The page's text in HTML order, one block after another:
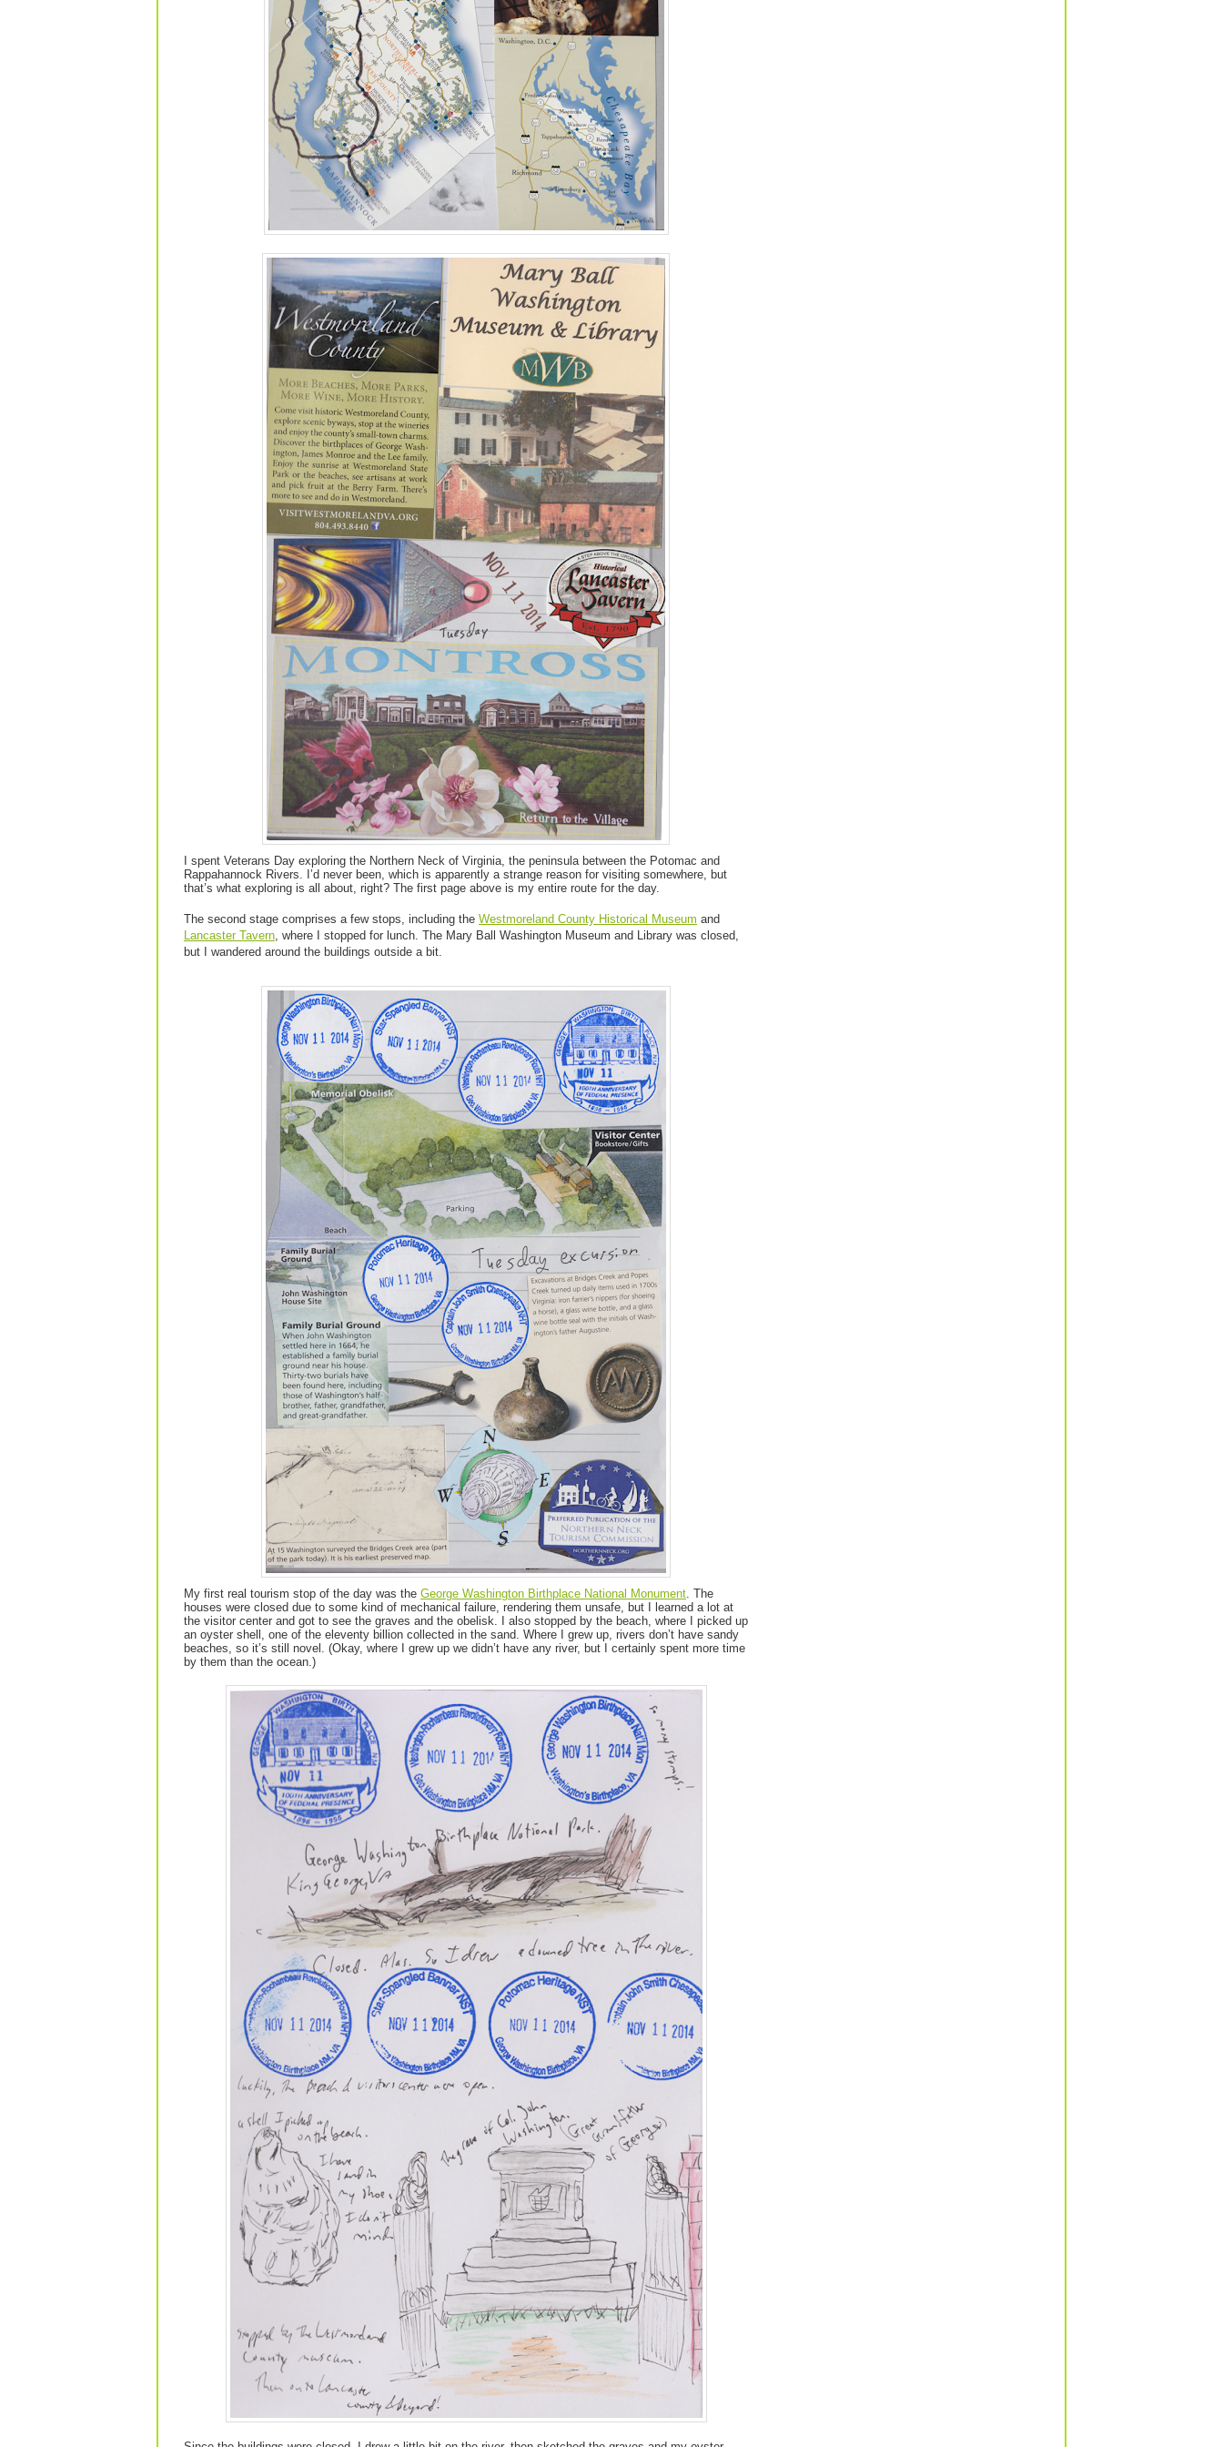
I spent Veterans Day exploring the Northern Neck of Virginia, the peninsula between the Potomac and
Rappahannock Rivers. I’d never been, which is apparently a strange reason for visiting somewhere, but
that’s what exploring is all about, right? The first page above is my entire route for the day.
The second stage comprises a few stops, including the Westmoreland County Historical Museum and
Lancaster Tavern, where I stopped for lunch. The Mary Ball Washington Museum and Library was closed,
but I wandered around the buildings outside a bit.
My first real tourism stop of the day was the George Washington Birthplace National Monument. The
houses were closed due to some kind of mechanical failure, rendering them unsafe, but I learned a lot at
the visitor center and got to see the graves and the obelisk. I also stopped by the beach, where I picked up
an oyster shell, one of the eleventy billion collected in the sand. Where I grew up, rivers don’t have sandy
beaches, so it’s still novel. (Okay, where I grew up we didn’t have any river, but I certainly spent more time
by them than the ocean.)